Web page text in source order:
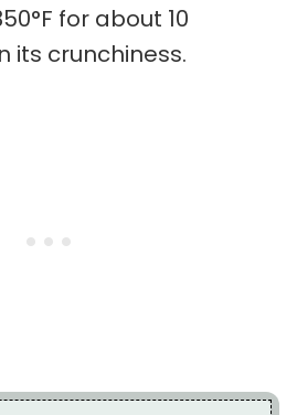
for about 10
its crunchiness.